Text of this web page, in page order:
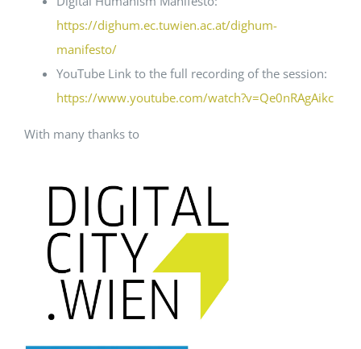
https://dighum.ec.tuwien.ac.at/dighum-
manifesto/
YouTube Link to the full recording of the session:
https://www.youtube.com/watch?v=Qe0nRAgAikc
With many thanks to